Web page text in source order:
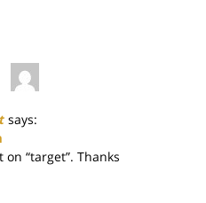
says:
“target”. Thanks